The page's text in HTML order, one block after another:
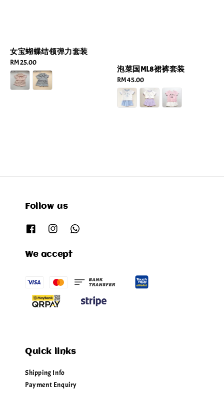
女宝蝴蝶结领弹力套装
Regular
price
RM 25.00
泡菜国ML8裙裤套装
Regular
price
RM 45.00
Follow us
We accept
Quick links
Shipping Info
Payment Enquiry